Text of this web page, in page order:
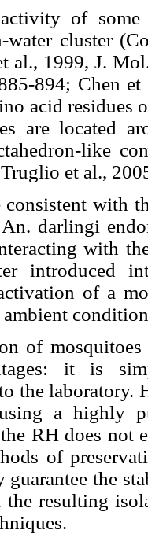
of some
water cluster
al., 1999, J.
894; Chen
acid residues
are located
like
et al.,
consistent with
darlingi
with
introduced
of a
of
it is
the laboratory.
a highly
RH does not
of
guarantee the
the resulting